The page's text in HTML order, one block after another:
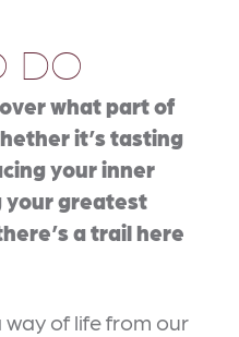
DO
what part of
it’s tasting
your inner
your greatest
a trail here
of life from our